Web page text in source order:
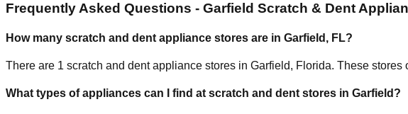
Frequently Asked Questions - Garfield Scratch & Dent
How many scratch and dent appliance stores are in Garfield , FL?
There are 1 scratch and dent appliance stores in Garfield, Florida. These stores
What types of appliances can I find at scratch and dent stores in Garfield ?